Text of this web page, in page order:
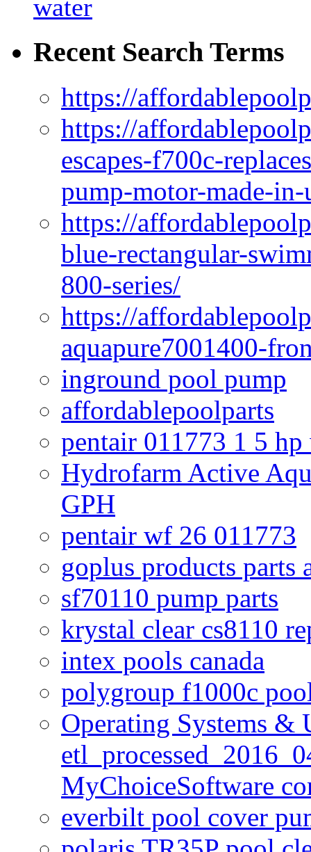
water
Recent Search Terms
https://
https://
escapes-f700c-
pump-motor-made-in-
https://
blue-rectangular-
800-series/
https://
aquapure7001400-
inground pool pump
affordablepoolparts
pentair 011773 1 5
Hydrofarm Active
GPH
pentair wf 26 011773
goplus products parts
sf70110 pump parts
krystal clear cs8110
intex pools canada
polygroup f1000c
Operating Systems &
MyChoiceSoftware
everbilt pool cover